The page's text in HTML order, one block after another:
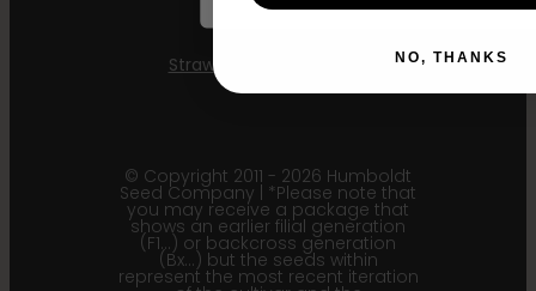
Mint Jelly
Strawberry Cheesecake
© Copyright 2011 - 2026 Humboldt
Seed Company | *Please note that
you may receive a package that
shows an earlier filial generation
(F1…) or backcross generation
(Bx…) but the seeds within
represent the most recent iteration
NO, THANKS